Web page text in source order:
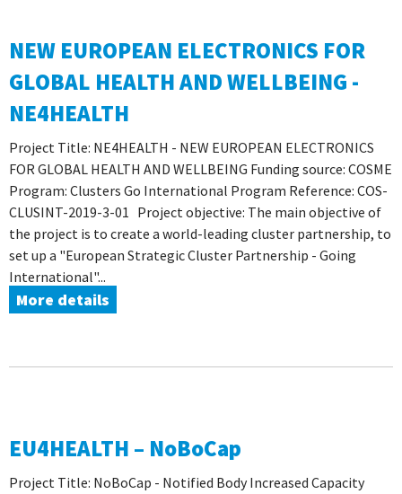
NEW EUROPEAN ELECTRONICS FOR
GLOBAL HEALTH AND WELLBEING -
NE4HEALTH
Project Title: NE4HEALTH - NEW EUROPEAN ELECTRONICS
FOR GLOBAL HEALTH AND WELLBEING Funding source: COSME
Program: Clusters Go International Program Reference: COS-
CLUSINT-2019-3-01 Project objective: The main objective of
the project is to create a world-leading cluster partnership, to
set up a "European Strategic Cluster Partnership - Going
International"...
More details
EU4HEALTH – NoBoCap
Project Title: NoBoCap - Notified Body Increased Capacity